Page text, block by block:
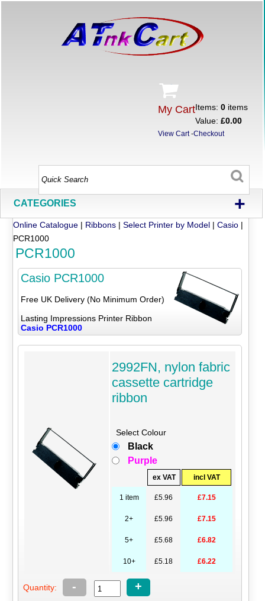
My CartItems:0 items
Value:£0.00
View Cart-Checkout
CATEGORIES +
Online Catalogue | Ribbons |Select Printer by Model |Casio |
PCR1000
PCR1000
Casio PCR1000
Free UK Delivery (No Minimum Order)
Lasting Impressions Printer Ribbon
Casio PCR1000
2992FN, nylon fabric
cassette cartridge
ribbon
Select Colour
Black
Purple
ex VAT incl VAT
1 item £5.96 £7.15
2+ £5.96 £7.15
5+ £5.68 £6.82
10+ £5.18 £6.22
Quantity: - +